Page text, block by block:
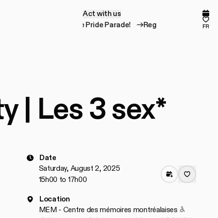
Act with us
Act with us
Register for the Pride Parade!
Register for the
fr
| Les 3 sex*
Date
Saturday, August 2, 2025
15h00 to 17h00
Location
MEM - Centre des mémoires montréalaises